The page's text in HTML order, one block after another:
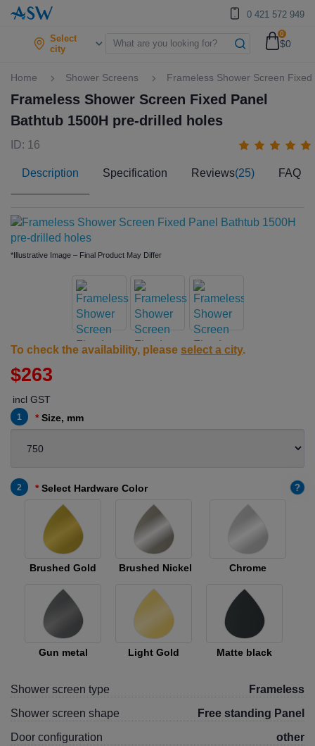
0 421 572 949
Select
city
0
$0
Home Shower Screens Frameless Shower Screen
Frameless Shower Screen Fixed Panel
Bathtub 1500H pre-drilled holes
Description Specification Reviews(25) FAQ
ID: 16
*Illustrative Image – Final Product May Differ
To check the availability, please select a city.
$263
incl GST
1 Size, mm
2 Select Hardware Color ?
Brushed Gold Brushed Nickel Chrome
Gun metal Light Gold Matte black
Shower screen type
Frameless
Shower screen shape
Free standing Panel
Door configuration
other